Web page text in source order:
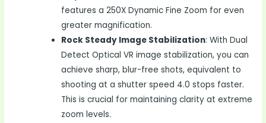
features a 250X Dynamic Fine Zoom for even
greater magnification.
Rock Steady Image Stabilization: With Dual
Detect Optical VR image stabilization, you can
achieve sharp, blur-free shots, equivalent to
shooting at a shutter speed 4.0 stops faster.
This is crucial for maintaining clarity at extreme
zoom levels.